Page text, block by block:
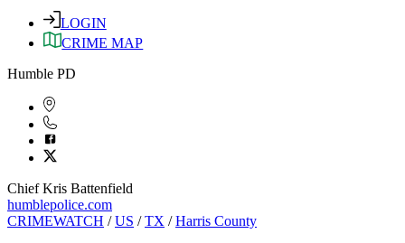
LOGIN
CRIME MAP
Humble PD
Chief Kris Battenfield
humblepolice.com
CRIMEWATCH /US /TX /Harris County